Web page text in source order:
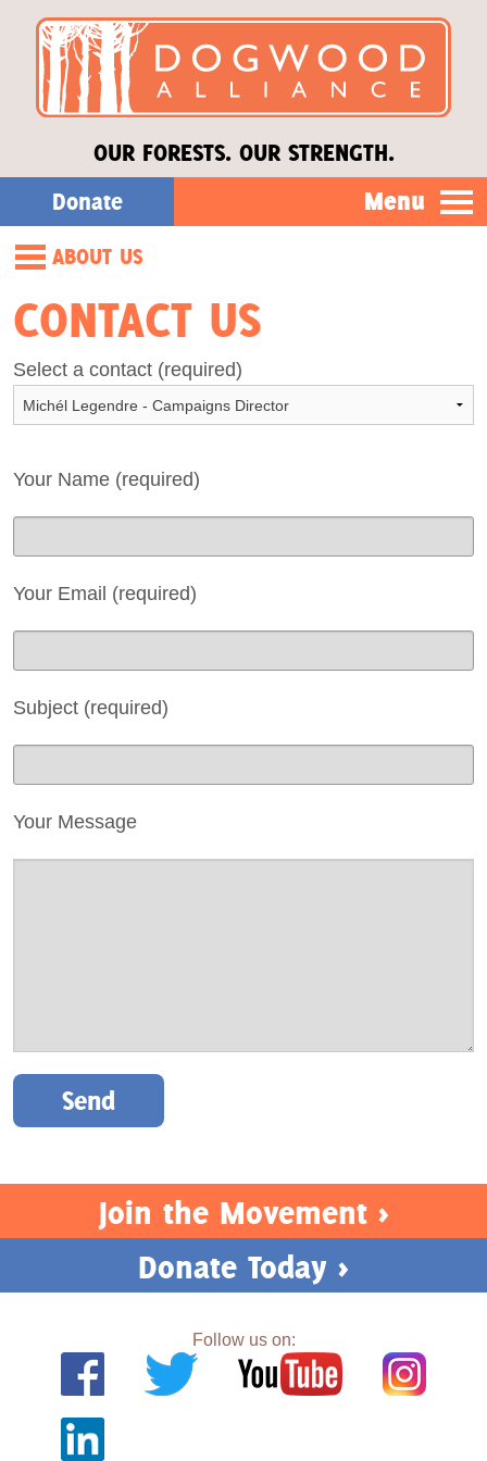
OUR FORESTS. OUR STRENGTH.
Donate Menu
Our Work
About Us
Stories
Donate
ABOUT US
Our Story
Our Staff
Our Board
Opportunities
Contact Us
Privacy
CONTACT US
Select a contact (required)
Your Name (required)
Your Email (required)
Subject (required)
Your Message
Please leave this field empty.
Join the Movement >
Donate Today >
Follow us on: